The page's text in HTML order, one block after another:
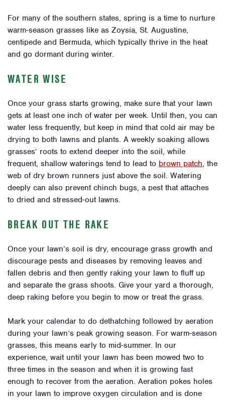
For many of the southern states, spring is a time to nurture
warm-season grasses like as Zoysia, St. Augustine,
centipede and Bermuda, which typically thrive in the heat
and go dormant during winter.
WATER WISE
Once your grass starts growing, make sure that your lawn
gets at least one inch of water per week. Until then, you can
water less frequently, but keep in mind that cold air may be
drying to both lawns and plants. A weekly soaking allows
grasses’ roots to extend deeper into the soil, while
frequent, shallow waterings tend to lead to brown patch, the
web of dry brown runners just above the soil. Watering
deeply can also prevent chinch bugs, a pest that attaches
to dried and stressed-out lawns.
BREAK OUT THE RAKE
Once your lawn’s soil is dry, encourage grass growth and
discourage pests and diseases by removing leaves and
fallen debris and then gently raking your lawn to fluff up
and separate the grass shoots. Give your yard a thorough,
deep raking before you begin to mow or treat the grass.
Mark your calendar to do dethatching followed by aeration
during your lawn’s peak growing season. For warm-season
grasses, this means early to mid-summer. In our
experience, wait until your lawn has been mowed two to
three times in the season and when it is growing fast
enough to recover from the aeration. Aeration pokes holes
in your lawn to improve oxygen circulation and is done